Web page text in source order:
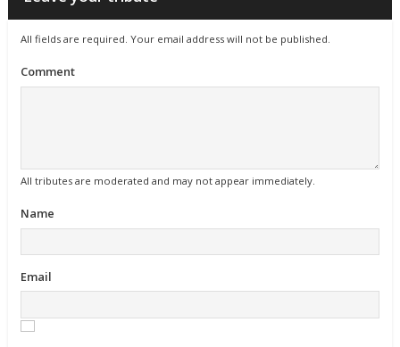
All fields are required. Your email address will not be published.
Comment
All tributes are moderated and may not appear immediately.
Name
Email